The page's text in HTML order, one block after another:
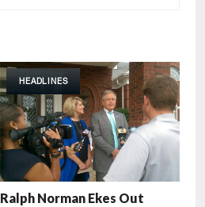
HEADLINES
Ralph Norman Ekes Out